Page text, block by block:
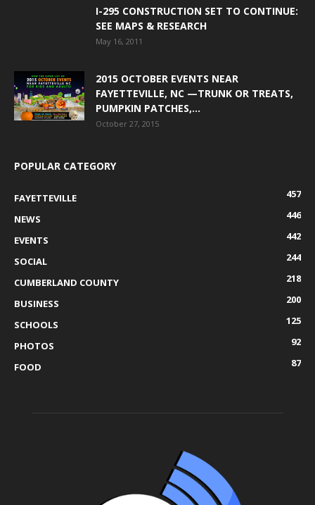
I-295 CONSTRUCTION SET TO CONTINUE:
SEE MAPS & RESEARCH
May 16, 2011
2015 OCTOBER EVENTS NEAR
FAYETTEVILLE, NC —TRUNK OR TREATS,
PUMPKIN PATCHES,...
October 27, 2015
POPULAR CATEGORY
FAYETTEVILLE
457
NEWS
446
EVENTS
442
SOCIAL
244
CUMBERLAND COUNTY
218
BUSINESS
200
SCHOOLS
125
PHOTOS
92
FOOD
87